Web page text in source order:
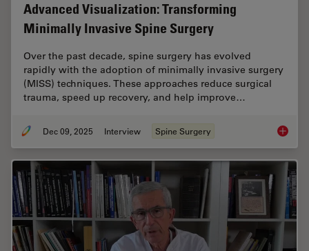
Advanced Visualization: Transforming
Minimally Invasive Spine Surgery
Over the past decade, spine surgery has evolved
rapidly with the adoption of minimally invasive surgery
(MISS) techniques. These approaches reduce surgical
trauma, speed up recovery, and help improve…
Dec 09, 2025 Interview Spine Surgery